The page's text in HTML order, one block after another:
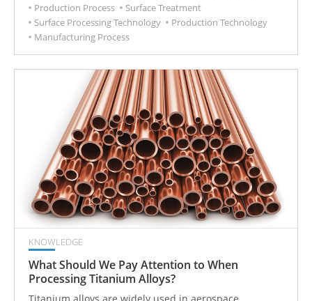
Production Process
Surface Treatment
Surface Processing Technology
Production Technology
Manufacturing Process
KNOWLEDGE
What Should We Pay Attention to When
Processing Titanium Alloys?